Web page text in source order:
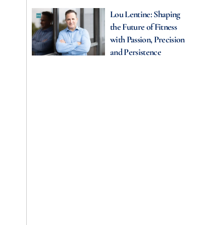
Lou Lentine: Shaping
the Future of Fitness
with Passion, Precision
and Persistence